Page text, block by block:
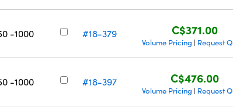
-1000 #18-379 C$371.00
Volume Pricing | Request
-1000 #18-397 C$476.00
Volume Pricing | Request